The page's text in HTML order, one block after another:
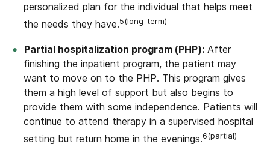
personalized plan for the individual that helps meet
the needs they have.5(long-term)
Partial hospitalization program (PHP): After
finishing the inpatient program, the patient may
want to move on to the PHP. This program gives
them a high level of support but also begins to
provide them with some independence. Patients will
continue to attend therapy in a supervised hospital
setting but return home in the evenings.6(partial)